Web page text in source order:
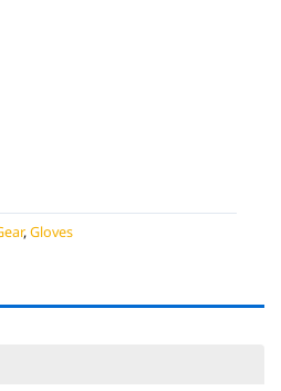
,Gloves